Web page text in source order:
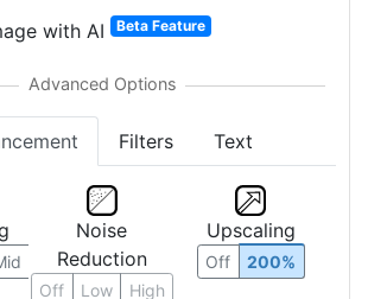
with AI Beta Feature
Filters Text
Noise
Reduction
Off Low High
Upscaling
Off 200%